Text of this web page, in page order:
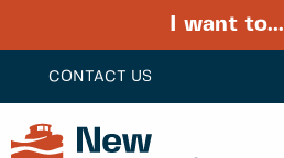
CONTACT US
I want to...